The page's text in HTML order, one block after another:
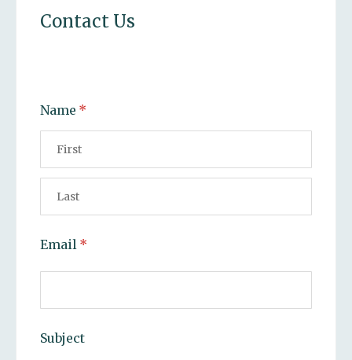
Contact Us
Name *
(required)
Email *
(required)
Subject